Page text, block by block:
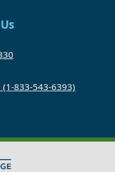
(1-833-543-6393)